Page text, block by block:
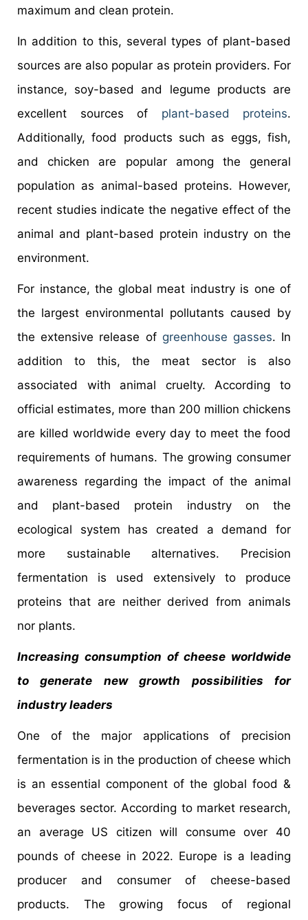
maximum and clean protein.
In addition to this, several types of plant-based
sources are also popular as protein providers. For
instance, soy-based and legume products are
excellent sources of plant-based proteins.
Additionally, food products such as eggs, fish,
and chicken are popular among the general
population as animal-based proteins. However,
recent studies indicate the negative effect of the
animal and plant-based protein industry on the
environment.
For instance, the global meat industry is one of
the largest environmental pollutants caused by
the extensive release of greenhouse gasses. In
addition to this, the meat sector is also
associated with animal cruelty. According to
official estimates, more than 200 million chickens
are killed worldwide every day to meet the food
requirements of humans. The growing consumer
awareness regarding the impact of the animal
and plant-based protein industry on the
ecological system has created a demand for
more sustainable alternatives. Precision
fermentation is used extensively to produce
proteins that are neither derived from animals
nor plants.
Increasing consumption of cheese worldwide
to generate new growth possibilities for
industry leaders
One of the major applications of precision
fermentation is in the production of cheese which
is an essential component of the global food &
beverages sector. According to market research,
an average US citizen will consume over 40
pounds of cheese in 2022. Europe is a leading
producer and consumer of cheese-based
products. The growing focus of regional